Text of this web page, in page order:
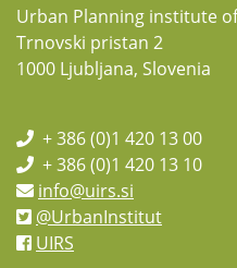
Urban Planning institute
Trnovski pristan 2
1000 Ljubljana, Slovenia
+ 386 (0)1 420 13 00
+ 386 (0)1 420 13 10
info@uirs.si
@UrbanInstitut
UIRS